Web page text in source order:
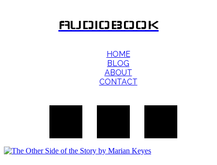
AUDIOBOOK
HOME
BLOG
ABOUT
CONTACT